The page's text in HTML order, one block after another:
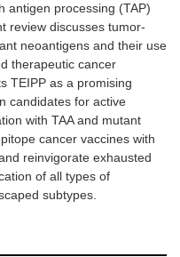
antigen processing (TAP)
review discusses tumor-
neoantigens and their use
therapeutic cancer
TEIPP as a promising
candidates for active
with TAA and mutant
cancer vaccines with
reinvigorate exhausted
of all types of
subtypes.